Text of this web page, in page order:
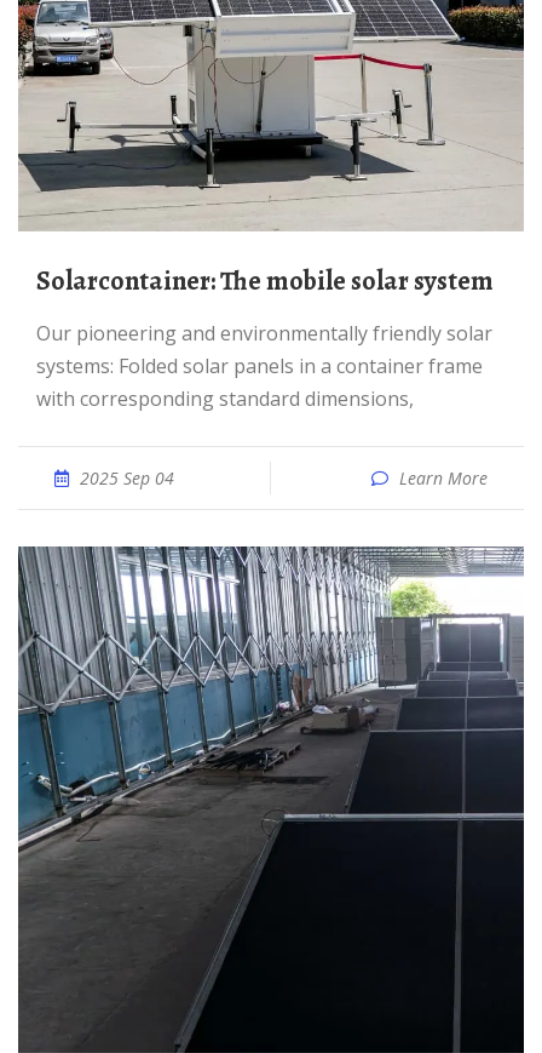
Solarcontainer: The mobile solar system
Our pioneering and environmentally friendly solar
systems: Folded solar panels in a container frame
with corresponding standard dimensions,
2025 Sep 04 Learn More